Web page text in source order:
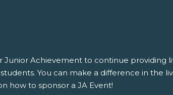
Junior Achievement to continue
You can make a difference in the
how to sponsor a JA Event!